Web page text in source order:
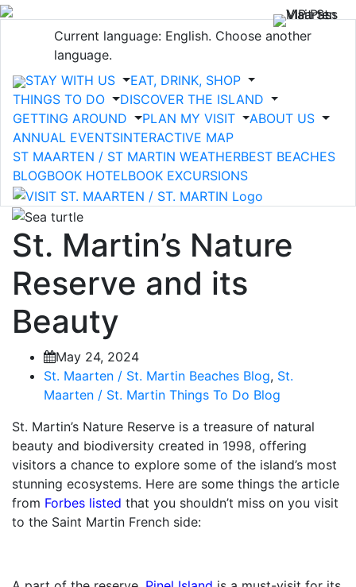
Current language: English. Choose another
language.
STAY WITH US
EAT, DRINK, SHOP
THINGS TO DO
DISCOVER THE ISLAND
GETTING AROUND
PLAN MY VISIT
ABOUT US
ANNUAL EVENTSINTERACTIVE MAP
ST MAARTEN / ST MARTIN WEATHERBEST BEACHES
BLOGBOOK HOTELBOOK EXCURSIONS
St. Martin’s Nature
Reserve and its
Beauty
May 24, 2024
St. Maarten / St. Martin Beaches Blog, St.
Maarten / St. Martin Things To Do Blog
St. Martin’s Nature Reserve is a treasure of natural
beauty and biodiversity created in 1998, offering
visitors a chance to explore some of the island’s most
stunning ecosystems. Here are some things the article
from Forbes listed that you shouldn’t miss on you visit
to the Saint Martin French side: